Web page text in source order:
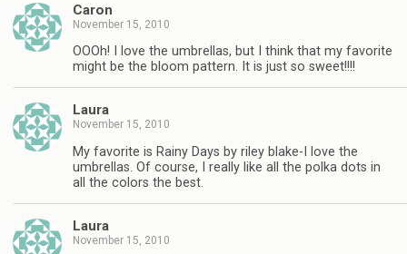
Caron
November 15, 2010
OOOh! I love the umbrellas, but I think that my favorite
might be the bloom pattern. It is just so sweet!!!!
Laura
November 15, 2010
My favorite is Rainy Days by riley blake-I love the
umbrellas. Of course, I really like all the polka dots in
all the colors the best.
Laura
November 15, 2010